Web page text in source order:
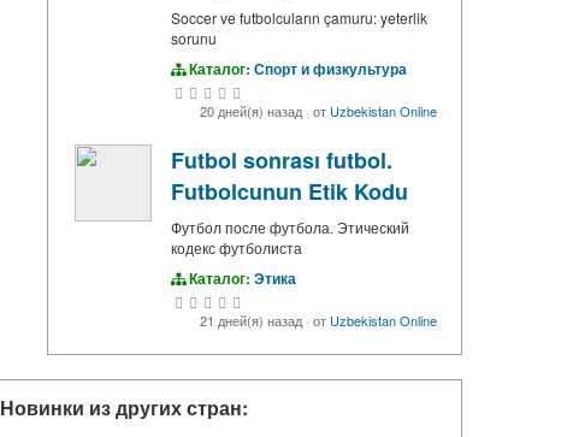
Soccer ve futbolcuların çamuru: yeterlik
sorunu
Каталог: Спорт и физкультура
20 дней(я) назад· от Uzbekistan Online
Futbol sonrası futbol.
Futbolcunun Etik Kodu
Футбол после футбола. Этический
кодекс футболиста
Каталог: Этика
21 дней(я) назад· от Uzbekistan Online
Новинки из других стран: